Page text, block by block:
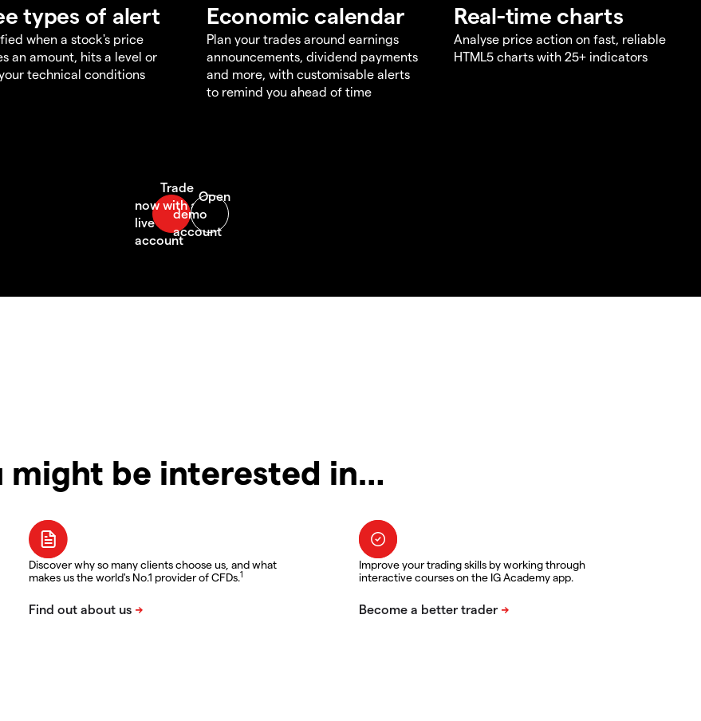
types of alert
when a stock's price
an amount, hits a level or
technical conditions
Economic calendar
Plan your trades around earnings
announcements, dividend payments
and more, with customisable alerts
to remind you ahead of time
Real-time charts
Analyse price action on fast, reliable
HTML5 charts with 25+ indicators
might be interested in…
Discover why so many clients choose us, and what
makes us the world's No.1 provider of CFDs.1
Improve your trading skills by working through
interactive courses on the IG Academy app.